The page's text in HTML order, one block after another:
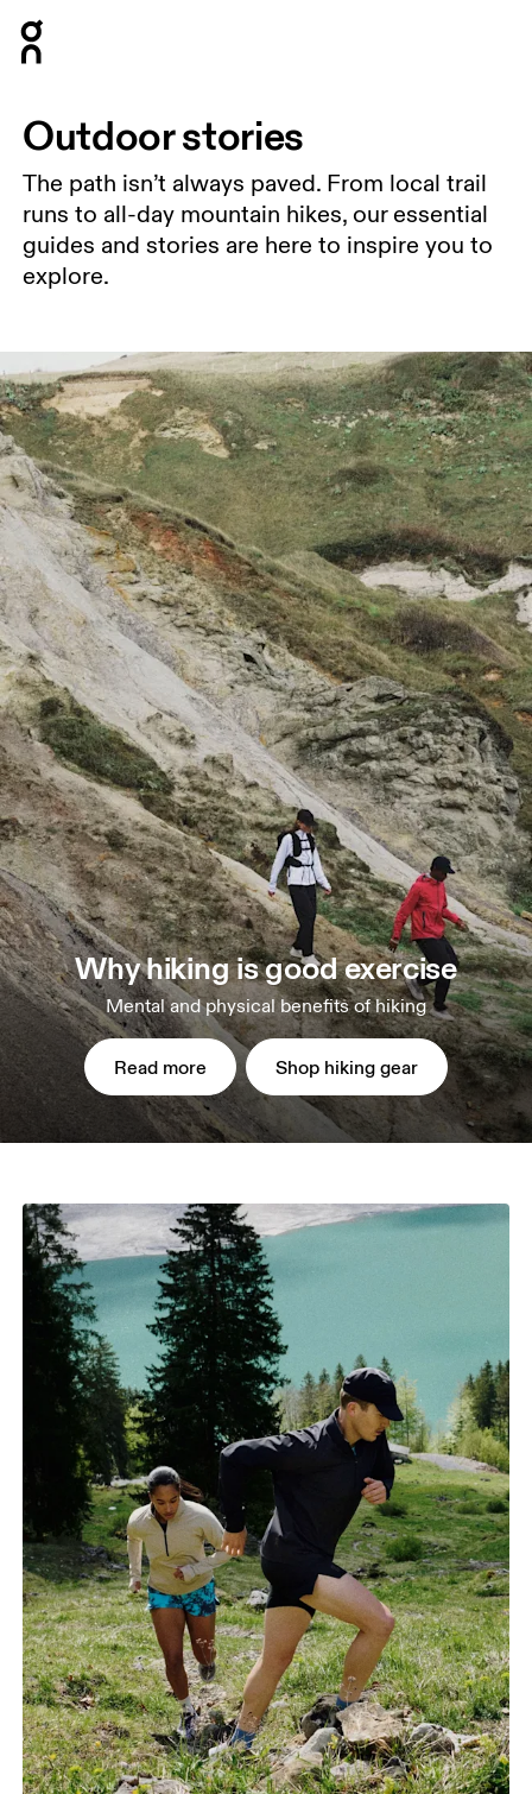
Outdoor stories
The path isn’t always paved. From local trail
runs to all-day mountain hikes, our essential
guides and stories are here to inspire you to
explore.
Why hiking is good exercise
Mental and physical benefits of hiking
Read more Shop hiking gear